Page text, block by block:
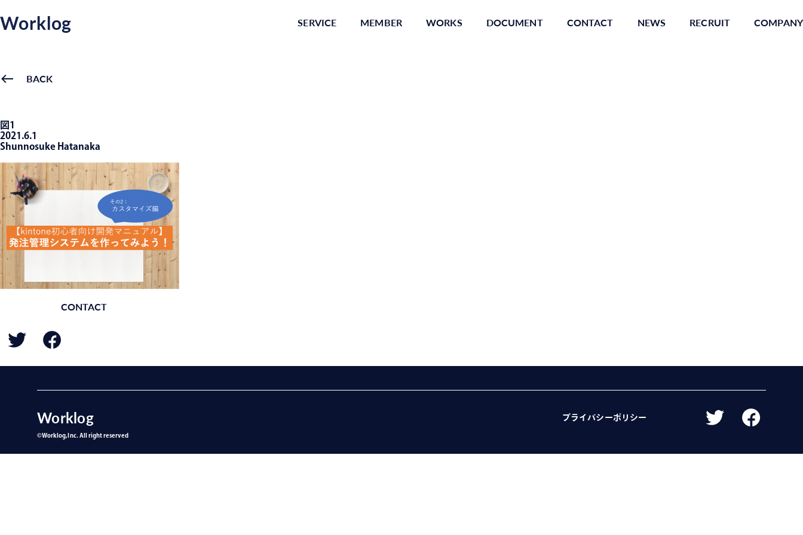
Worklog SERVICE MEMBER WORKS DOCUMENT CONTACT NEWS RECRUIT COMPANY
BACK
図1
2021.6.1
Shunnosuke Hatanaka
CONTACT
Worklog プライバシーポリシー
©︎Worklog,Inc. All right reserved